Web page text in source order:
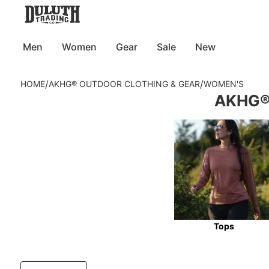
Gear
Men Women Sale New
HOME/AKHG® OUTDOOR CLOTHING & GEAR/WOMEN'S
Tops